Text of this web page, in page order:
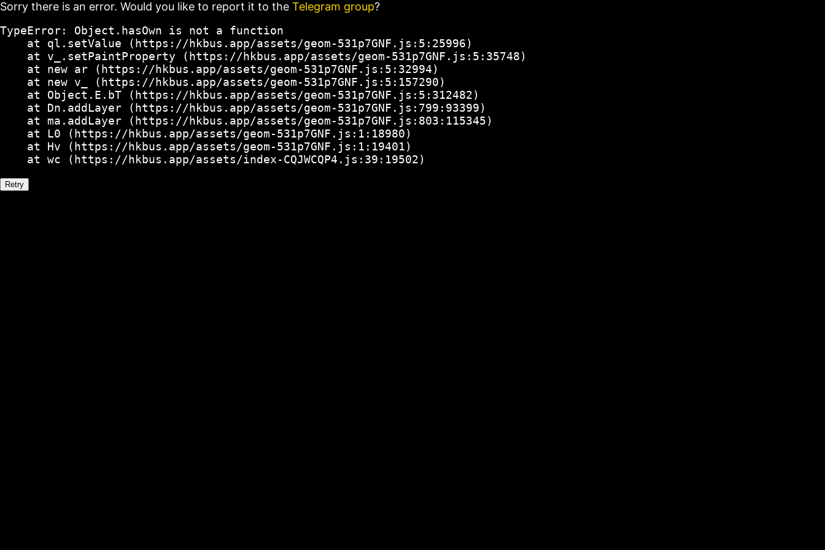
Sorry there is an error. Would you like to report it to the Telegram group?
TypeError: Object.hasOwn is not a function
    at ql.setValue (https://hkbus.app/assets/geom-531p7GNF.js:5:25996)
    at v_.setPaintProperty (https://hkbus.app/assets/geom-531p7GNF.js:5:35748)
    at new ar (https://hkbus.app/assets/geom-531p7GNF.js:5:32994)
    at new v_ (https://hkbus.app/assets/geom-531p7GNF.js:5:157290)
    at Object.E.bT (https://hkbus.app/assets/geom-531p7GNF.js:5:312482)
    at Dn.addLayer (https://hkbus.app/assets/geom-531p7GNF.js:799:93399)
    at ma.addLayer (https://hkbus.app/assets/geom-531p7GNF.js:803:115345)
    at L0 (https://hkbus.app/assets/geom-531p7GNF.js:1:18980)
    at Hv (https://hkbus.app/assets/geom-531p7GNF.js:1:19401)
    at wc (https://hkbus.app/assets/index-CQJWCQP4.js:39:19502)
Retry